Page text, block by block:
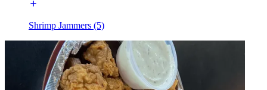
Shrimp Jammers (5)